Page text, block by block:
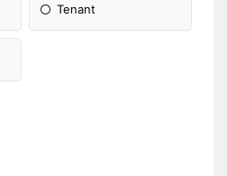
Tenant